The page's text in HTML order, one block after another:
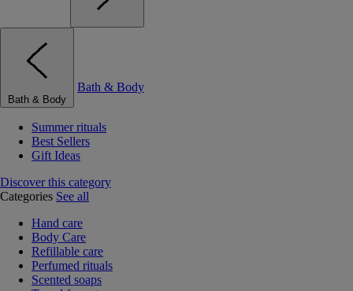
Bath & Body
Bath & Body
Summer rituals
Best Sellers
Gift Ideas
Discover this category
Categories See all
Hand care
Body Care
Refillable care
Perfumed rituals
Scented soaps